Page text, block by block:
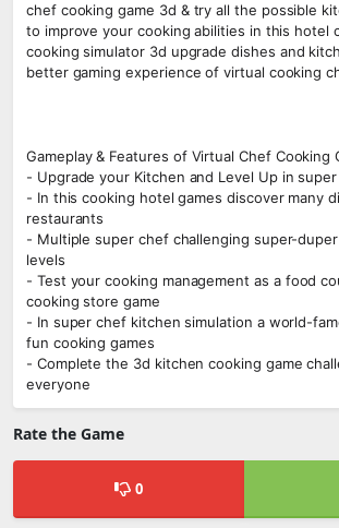
chef cooking game 3d & try all the possible
to improve your cooking abilities in this hotel
cooking simulator 3d upgrade dishes and
better gaming experience of virtual cooking
Gameplay & Features of Virtual Chef Cooking
- Upgrade your Kitchen and Level Up in
- In this cooking hotel games discover many
restaurants
- Multiple super chef challenging super-
levels
- Test your cooking management as a food
cooking store game
- In super chef kitchen simulation a world-
fun cooking games
- Complete the 3d kitchen cooking game
everyone
Rate the Game
0